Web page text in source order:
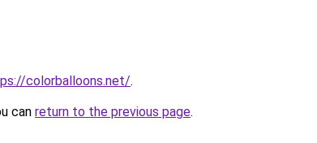
colorballoons.net/.
can return to the previous page.